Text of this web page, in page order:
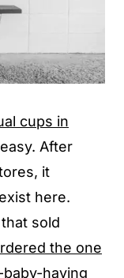
cups in
After
it
here.
sold
the one
having